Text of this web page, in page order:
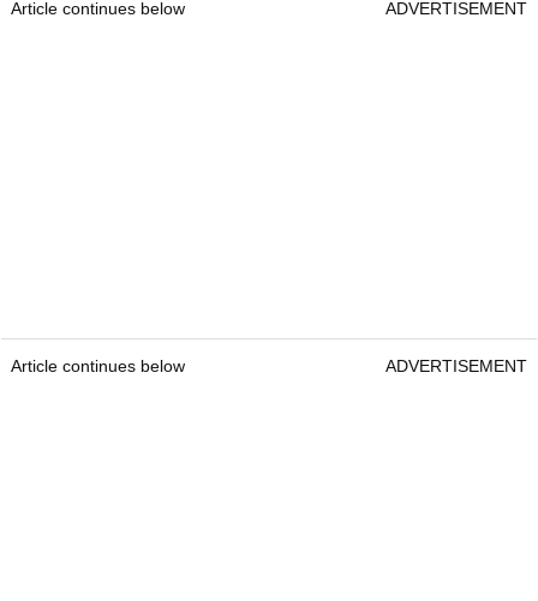
Article continues below ADVERTISEMENT
Article continues below ADVERTISEMENT